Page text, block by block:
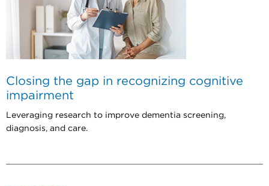
Closing the gap in recognizing cognitive
impairment
Leveraging research to improve dementia screening,
diagnosis, and care.